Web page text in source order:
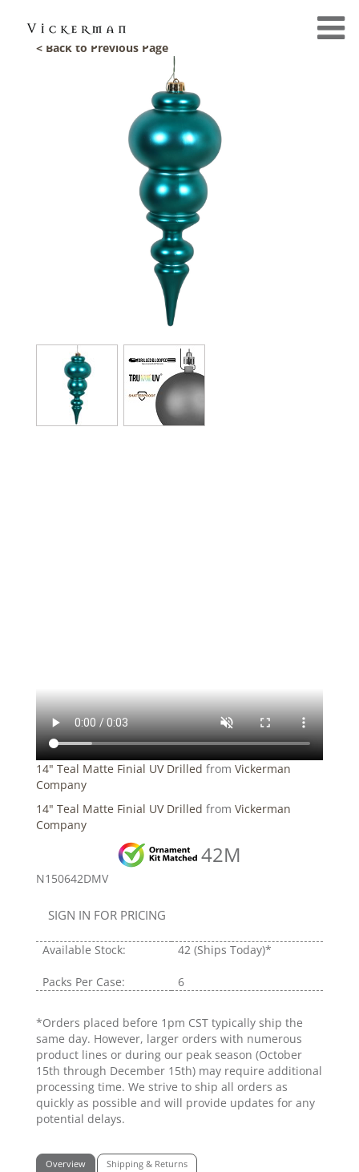
< Back to Previous Page
14" Teal Matte Finial UV Drilled from Vickerman
Company
14" Teal Matte Finial UV Drilled from Vickerman
Company
42M
N150642DMV
SIGN IN FOR PRICING
Available Stock: 42 (Ships Today)*
Packs Per Case: 6
*Orders placed before 1pm CST typically ship the
same day. However, larger orders with numerous
product lines or during our peak season (October
15th through December 15th) may require additional
processing time. We strive to ship all orders as
quickly as possible and will provide updates for any
potential delays.
Overview Shipping & Returns